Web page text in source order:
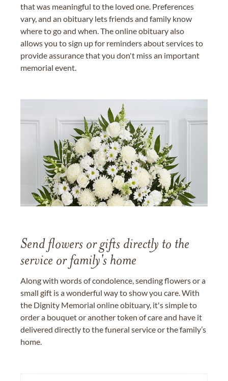
that was meaningful to the loved one. Preferences
vary, and an obituary lets friends and family know
where to go and when. The online obituary also
allows you to sign up for reminders about services to
provide assurance that you don't miss an important
memorial event.
Send flowers or gifts directly to the
service or family's home
Along with words of condolence, sending flowers or a
small gift is a wonderful way to show you care. With
the Dignity Memorial online obituary, it's simple to
order a bouquet or another token of care and have it
delivered directly to the funeral service or the family’s
home.